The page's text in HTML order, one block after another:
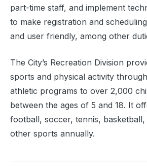
part-time staff, and implement
to make registration and
and user friendly, among other
The City’s Recreation Division
sports and physical activity
athletic programs to over 2,000
between the ages of 5 and 18. It
football, soccer, tennis,
other sports annually.